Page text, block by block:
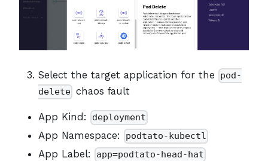
Select the target application for the
pod-
delete chaos fault
App Kind: deployment
App Namespace: podtato-kubectl
App Label: app=podtato-head-hat